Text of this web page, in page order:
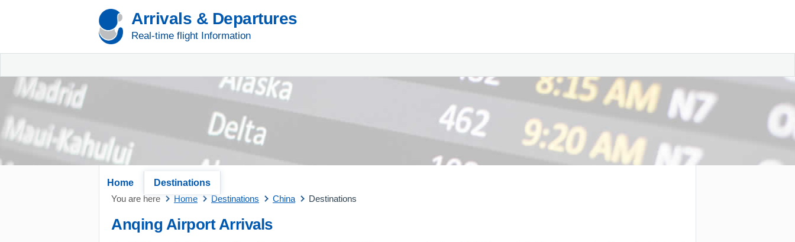
Arrivals & Departures
Real-time flight Information
Home
Destinations
You are here
Home Destinations China Destinations
Anqing Airport Arrivals